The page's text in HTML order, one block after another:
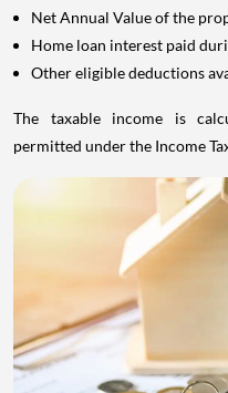
Net Annual Value of the
Home loan interest paid
Other eligible deductions
The taxable income is
permitted under the Income